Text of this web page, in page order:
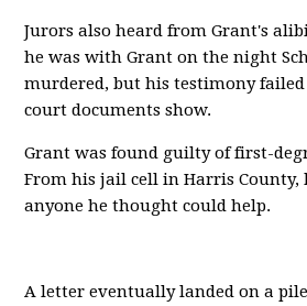
Jurors also heard from Grant's
he was with Grant on the night
murdered, but his testimony
court documents show.
Grant was found guilty of first-
From his jail cell in Harris
anyone he thought could help.
A letter eventually landed on a